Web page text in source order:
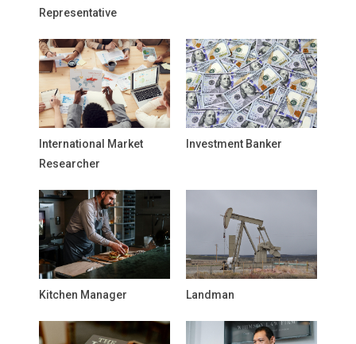
Representative
International Market
Researcher
Investment Banker
Kitchen Manager Landman